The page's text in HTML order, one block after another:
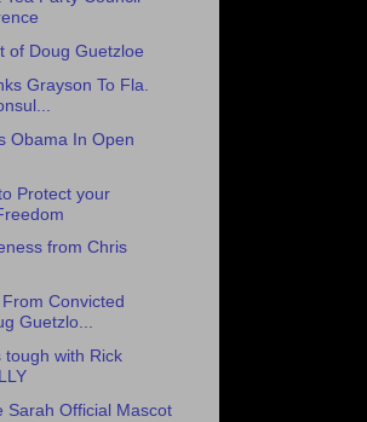
of Doug Guetzloe
Grayson To Fla.
Obama In Open
Protect your
from Chris
Convicted
Guetzlo...
tough with Rick
Sarah Official Mascot